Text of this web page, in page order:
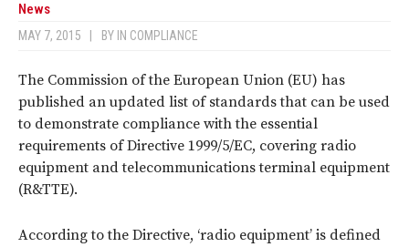
News
MAY 7, 2015 BY IN COMPLIANCE
The Commission of the European Union (EU) has
published an updated list of standards that can be used
to demonstrate compliance with the essential
requirements of Directive 1999/5/EC, covering radio
equipment and telecommunications terminal equipment
(R&TTE).
According to the Directive, ‘radio equipment’ is defined